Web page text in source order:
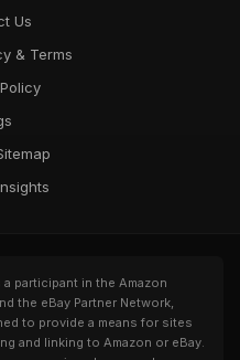
Us
& Terms
participant in the Amazon
the eBay Partner Network,
to provide a means for sites
and linking to Amazon or eBay.